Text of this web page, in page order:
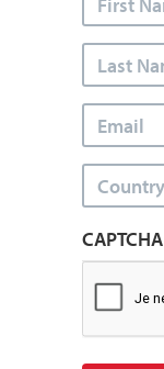
Country
CAPTCHA